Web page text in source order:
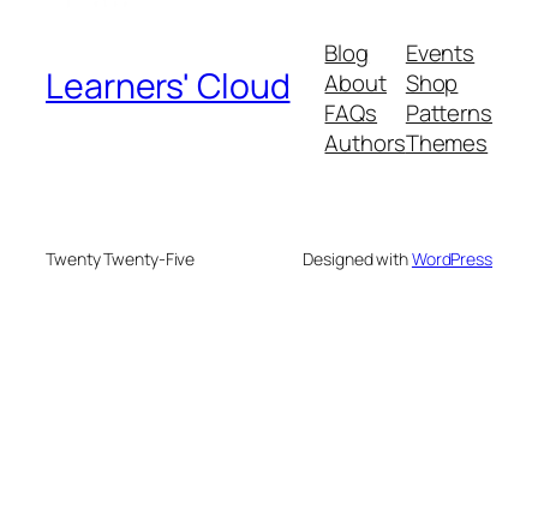
Learners' Cloud
Blog
About
FAQs
Authors
Events
Shop
Patterns
Themes
Twenty Twenty-Five Designed withWordPress